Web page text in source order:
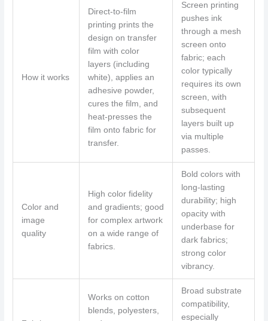
How it works
Direct-to-film
printing prints the
design on transfer
film with color
layers (including
white), applies an
adhesive powder,
cures the film, and
heat-presses the
film onto fabric for
transfer.
Screen printing
pushes ink
through a mesh
screen onto
fabric; each
color typically
requires its own
screen, with
subsequent
layers built up
via multiple
passes.
Color and
image
quality
High color fidelity
and gradients; good
for complex artwork
on a wide range of
fabrics.
Bold colors with
long-lasting
durability; high
opacity with
underbase for
dark fabrics;
strong color
vibrancy.
Works on cotton
blends, polyesters,
Broad substrate
compatibility,
especially